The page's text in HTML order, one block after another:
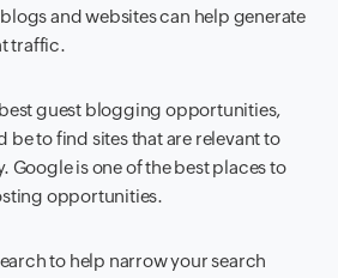
and websites can help generate
traffic.
guest blogging opportunities,
be to find sites that are relevant to
Google is one of the best places to
opportunities.
to help narrow your search